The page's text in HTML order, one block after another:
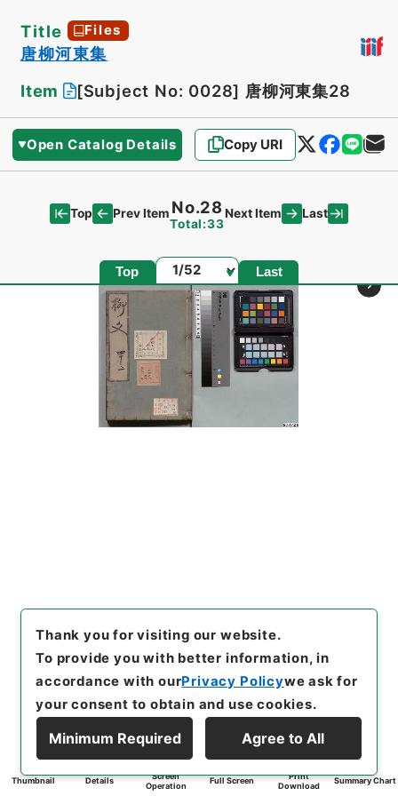
Title Files
唐柳河東集
Item
[Subject No: 0028] 唐柳河東集28
Open Catalog Details Copy URI
Top Prev Item No.28
Total:33
Next Item Last
Top Page Last
Thumbnail Details
Screen
Operation
Full Screen
Print
Download
Summary Chart
Thank you for visiting our website.
To provide you with better information, in
accordance with ourPrivacy Policywe ask for
your consent to obtain and use cookies.
Minimum Required Agree to All